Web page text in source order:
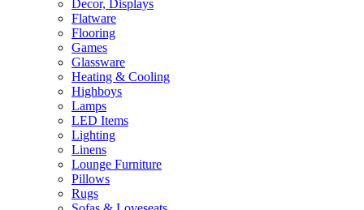
Decor, Displays
Flatware
Flooring
Games
Glassware
Heating & Cooling
Highboys
Lamps
LED Items
Lighting
Linens
Lounge Furniture
Pillows
Rugs